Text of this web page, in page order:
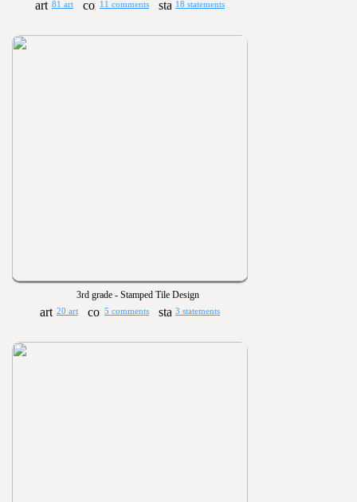
81 art 11 comments 18 statements
3rd grade - Stamped Tile Design
20 art 5 comments 3 statements